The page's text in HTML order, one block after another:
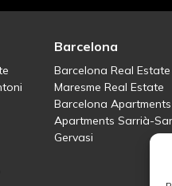
Barcelona
Barcelona Real Estate
Maresme Real Estate
Barcelona Apartments
Apartments Sarrià-
Gervasi